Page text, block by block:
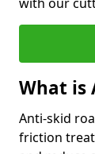
What is
Anti-skid
friction